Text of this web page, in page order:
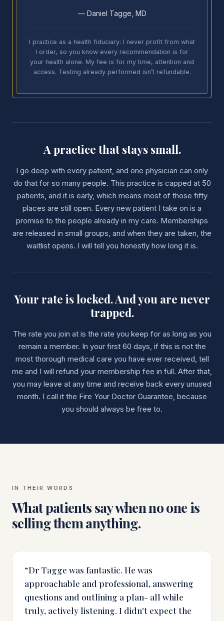
— Daniel Tagge, MD
I practice as a health fiduciary: I never profit from what
I order, so you know every recommendation is for
your health alone. My fee is for my time, attention and
access. Testing already performed isn’t refundable.
A practice that stays small.
I go deep with every patient, and one physician can only
do that for so many people. This practice is capped at 50
patients, and it is early, which means most of those fifty
places are still open. Every new patient I take on is a
promise to the people already in my care. Memberships
are released in small groups, and when they are taken, the
waitlist opens. I will tell you honestly how long it is.
Your rate is locked. And you are never
trapped.
The rate you join at is the rate you keep for as long as you
remain a member. In your first 60 days, if this is not the
most thorough medical care you have ever received, tell
me and I will refund your membership fee in full. After that,
you may leave at any time and receive back every unused
month. I call it the Fire Your Doctor Guarantee, because
you should always be free to.
IN THEIR WORDS
What patients say when no one is
selling them anything.
“Dr Tagge was fantastic. He was
approachable and professional, answering
questions and outlining a plan- all while
truly, actively listening. I didn't expect the